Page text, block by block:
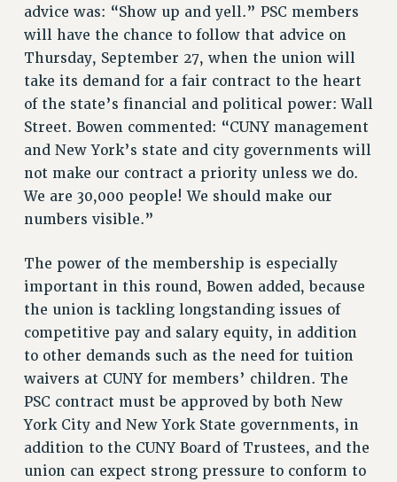
HEALTH AND SAFETY
PART-TIMER RIGHTS & BENEFITS
DOWNLOAD BACKPAY ESTIMATOR
RESEARCH FOUNDATION RIGHTS
RIGHTS UNDER CONTRACT – RF
RIGHTS UNDER LAW
HEALTH AND SAFETY
Benefits
BENEFITS
FULL-TIMER HEALTH BENEFITS
PART-TIMER HEALTH BENEFITS
DOCTORAL EMPLOYEES HEALTH BENEFITS
RETIREE HEALTH BENEFITS
RF HEALTH BENEFITS
PART-TIMER RIGHTS & BENEFITS
PART-TIME LIAISONS
RESOURCES FOR LAID-OFF ADJUNCTS
advice was: “Show up and yell.” PSC members
will have the chance to follow that advice on
Thursday, September 27, when the union will
take its demand for a fair contract to the heart
of the state’s financial and political power: Wall
Street. Bowen commented: “CUNY management
and New York’s state and city governments will
not make our contract a priority unless we do.
We are 30,000 people! We should make our
numbers visible.”
The power of the membership is especially
important in this round, Bowen added, because
the union is tackling longstanding issues of
competitive pay and salary equity, in addition
to other demands such as the need for tuition
waivers at CUNY for members’ children. The
PSC contract must be approved by both New
York City and New York State governments, in
addition to the CUNY Board of Trustees, and the
union can expect strong pressure to conform to